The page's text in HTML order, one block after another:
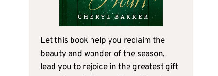
Let this book help you reclaim the
beauty and wonder of the season,
lead you to rejoice in the greatest gift